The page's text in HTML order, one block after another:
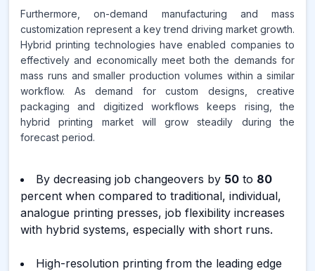
Furthermore, on-demand manufacturing and mass
customization represent a key trend driving market growth.
Hybrid printing technologies have enabled companies to
effectively and economically meet both the demands for
mass runs and smaller production volumes within a similar
workflow. As demand for custom designs, creative
packaging and digitized workflows keeps rising, the
hybrid printing market will grow steadily during the
forecast period.
By decreasing job changeovers by 50 to 80
percent when compared to traditional, individual,
analogue printing presses, job flexibility increases
with hybrid systems, especially with short runs.
High-resolution printing from the leading edge